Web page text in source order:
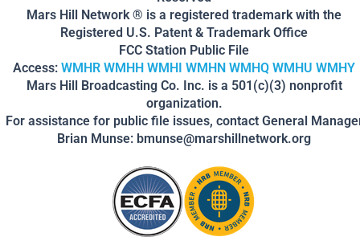
Mars Hill Network ® is a registered trademark with the
Registered U.S. Patent & Trademark Office
FCC Station Public File
Access: WMHR WMHH WMHI WMHN WMHQ WMHU WMHY
Mars Hill Broadcasting Co. Inc. is a 501(c)(3) nonprofit
organization.
For assistance for public file issues, contact General
Brian Munse: bmunse@marshillnetwork.org